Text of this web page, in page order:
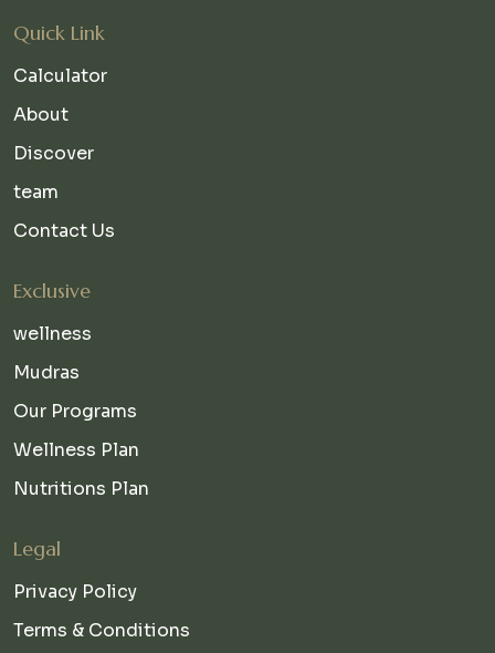
Quick Link
Calculator
About
Discover
team
Contact Us
Exclusive
wellness
Mudras
Our Programs
Wellness Plan
Nutritions Plan
Legal
Privacy Policy
Terms & Conditions